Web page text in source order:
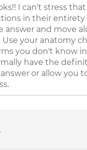
I can't stress
in their entirety
answer and move
your anatomy
you don't know
have the
or allow you